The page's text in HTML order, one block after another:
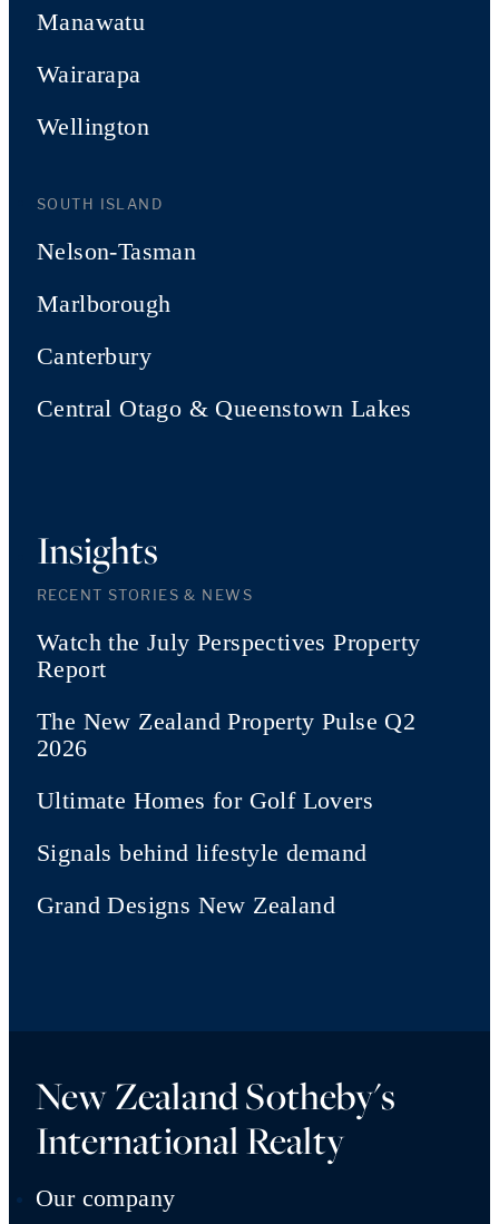
Manawatu
Wairarapa
Wellington
SOUTH ISLAND
Nelson-Tasman
Marlborough
Canterbury
Central Otago & Queenstown Lakes
Insights
RECENT STORIES & NEWS
Watch the July Perspectives Property
Report
The New Zealand Property Pulse Q2
2026
Ultimate Homes for Golf Lovers
Signals behind lifestyle demand
Grand Designs New Zealand
New Zealand Sotheby's
International Realty
Our company